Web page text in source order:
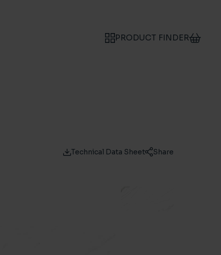
PRODUCT FINDER
Technical Data Sheet Share